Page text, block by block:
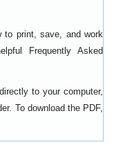
to print, save, and work
Frequently Asked
to your computer,
To download the PDF,